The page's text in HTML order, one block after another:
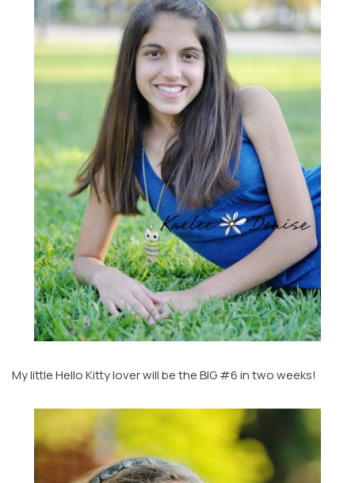
My little Hello Kitty lover will be the BIG #6 in two weeks!